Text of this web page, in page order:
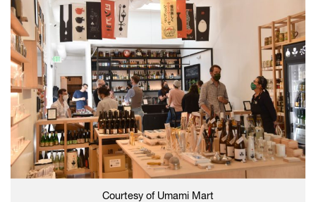
Courtesy of Umami Mart